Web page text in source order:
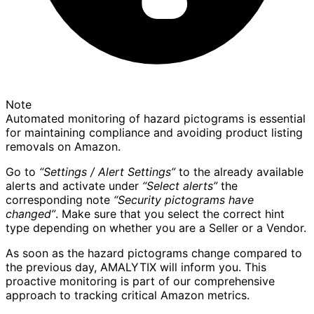
Note
Automated monitoring of hazard pictograms is essential
for maintaining compliance and avoiding product listing
removals on Amazon.
Go to “Settings / Alert Settings”to the already available
alerts and activate under “Select alerts”the
corresponding note “Security pictograms have
changed”. Make sure that you select the correct hint
type depending on whether you are a Seller or a Vendor.
As soon as the hazard pictograms change compared to
the previous day, AMALYTIX will inform you. This
proactive monitoring is part of our comprehensive
approach to tracking critical Amazon metrics.